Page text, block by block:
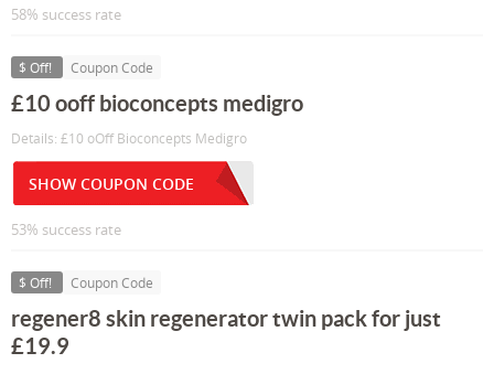
58% success rate
$ Off! Coupon Code
£10 ooff bioconcepts medigro
Details: £10 oOff Bioconcepts Medigro
SHOW COUPON CODE
53% success rate
$ Off! Coupon Code
regener8 skin regenerator twin pack for just
£19.9